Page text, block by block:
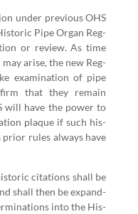
under pre­vi­ous OHS
Pipe Organ Reg­
or review. As time
arise, the new Reg­
exam­i­na­tion of pipe
that they remain
will have the pow­er to
plaque if such his­
rules always have
cita­tions shall be
shall then be expand­
into the His­